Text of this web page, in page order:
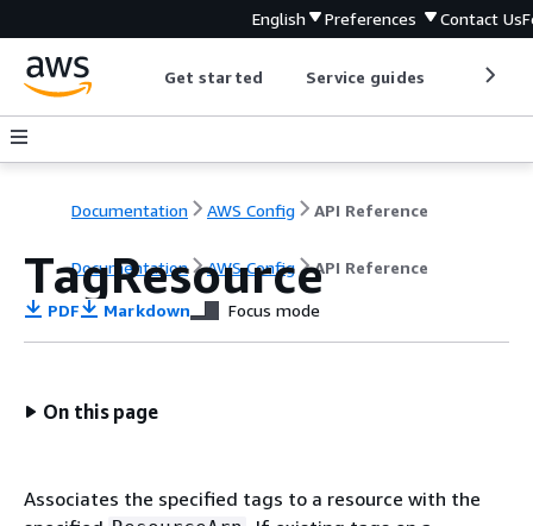
English Preferences Contact Us
Get started Service guides
Documentation AWS Config API Reference
Documentation AWS Config API Reference
TagResource
PDF Markdown Focus mode
On this page
Associates the specified tags to a resource with the